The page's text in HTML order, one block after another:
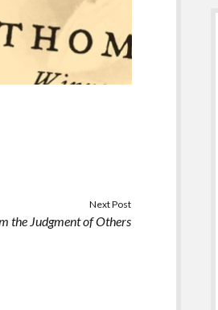
Next Post
the Judgment of Others